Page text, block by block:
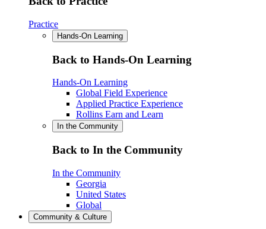
Practice
Hands-On Learning
Back to Hands-On Learning
Hands-On Learning
Global Field Experience
Applied Practice Experience
Rollins Earn and Learn
In the Community
Back to In the Community
In the Community
Georgia
United States
Global
Community & Culture